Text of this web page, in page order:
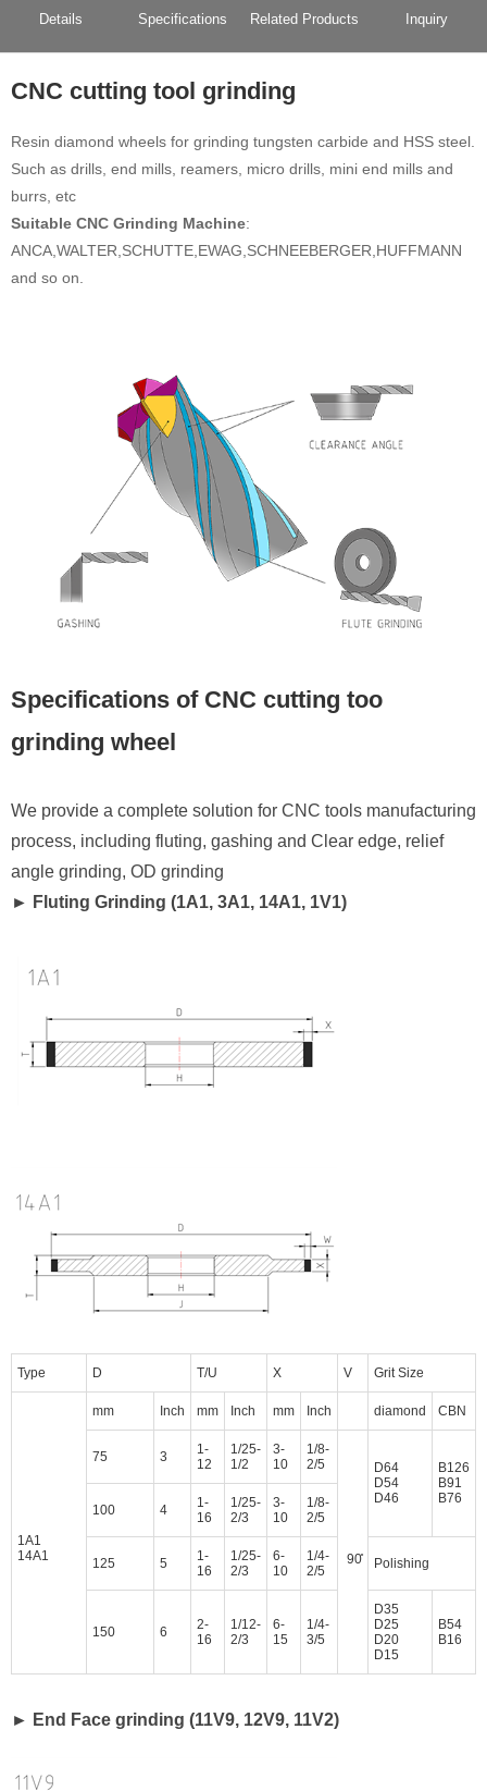
Details Specifications Related Products Inquiry
CNC cutting tool grinding
Resin diamond wheels for grinding tungsten carbide and HSS steel.
Such as drills, end mills, reamers, micro drills, mini end mills and
burrs, etc
Suitable CNC Grinding Machine:
ANCA,WALTER,SCHUTTE,EWAG,SCHNEEBERGER,HUFFMANN
and so on.
Specifications of CNC cutting too
grinding wheel
We provide a complete solution for CNC tools manufacturing
process, including fluting, gashing and Clear edge, relief
angle grinding, OD grinding
► Fluting Grinding (1A1, 3A1, 14A1, 1V1)
Type D T/U X V Grit Size
1A1
14A1
mm Inch mm Inch mm Inch diamond CBN
75 3
1-
12
1/25-
1/2
3-
10
1/8-
2/5
90̊
D64
D54
D46
B126
B91
B76
100 4
1-
16
1/25-
2/3
3-
10
1/8-
2/5
125 5
1-
16
1/25-
2/3
6-
10
1/4-
2/5
Polishing
150 6
2-
16
1/12-
2/3
6-
15
1/4-
3/5
D35
D25
D20
D15
B54
B16
► End Face grinding (11V9, 12V9, 11V2)